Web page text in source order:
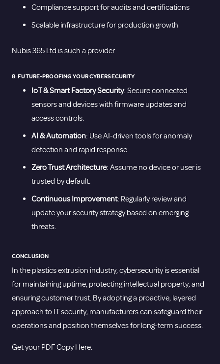
Compliance support for audits and certifications
Scalable infrastructure for production growth
Nubis 365 Ltd is such a provider
8: FUTURE-PROOFING YOUR CYBERSECURITY
IoT & Smart Factory Security: Secure connected
sensors and devices with firmware updates and
access controls.
AI & Automation: Use AI-driven tools for anomaly
detection and rapid response.
Zero Trust Architecture: Assume no device or user is
trusted by default.
Continuous Improvement: Regularly review and
update your security strategy based on emerging
threats.
CONCLUSION
In the plastics extrusion industry, cybersecurity is essential
for maintaining uptime, protecting intellectual property, and
ensuring customer trust. By adopting a proactive, layered
approach to IT security, manufacturers can safeguard their
operations and position themselves for long-term success.
Get your PDF Copy Here.